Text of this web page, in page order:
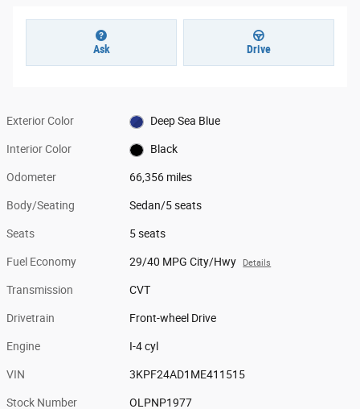
Ask Drive
Exterior Color Deep Sea Blue
Interior Color Black
Odometer 66,356 miles
Body/Seating Sedan/5 seats
Seats 5 seats
Fuel Economy 29/40 MPG City/Hwy Details
Transmission CVT
Drivetrain Front-wheel Drive
Engine I-4 cyl
VIN 3KPF24AD1ME411515
Stock Number OLPNP1977